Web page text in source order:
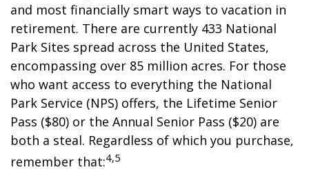
and most financially smart ways to vacation in
retirement. There are currently 433 National
Park Sites spread across the United States,
encompassing over 85 million acres. For those
who want access to everything the National
Park Service (NPS) offers, the Lifetime Senior
Pass ($80) or the Annual Senior Pass ($20) are
both a steal. Regardless of which you purchase,
remember that:4,5